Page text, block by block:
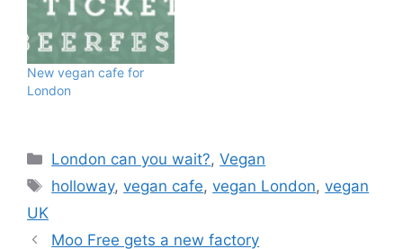
New vegan cafe for
London
Categories
London can you wait?,Vegan
Tags
holloway,vegan cafe,vegan London,vegan
UK
Moo Free gets a new factory